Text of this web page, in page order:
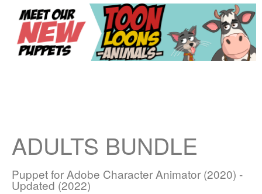
ADULTS BUNDLE
Puppet for Adobe Character Animator (2020) -
Updated (2022)